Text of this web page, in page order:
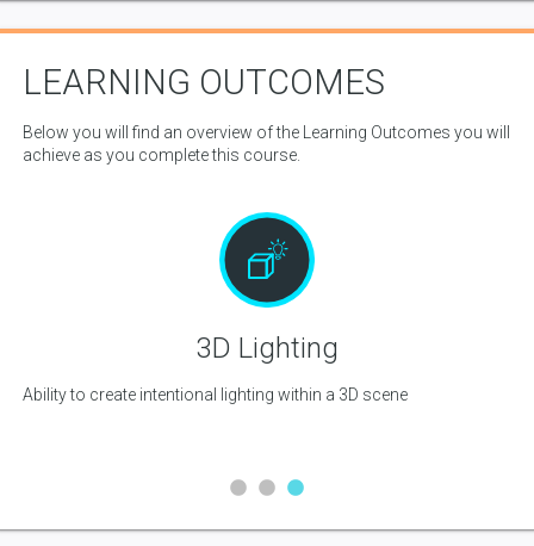
LEARNING OUTCOMES
Below you will find an overview of the Learning Outcomes you will
achieve as you complete this course.
3D Lighting
Ability to create intentional lighting within a 3D scene